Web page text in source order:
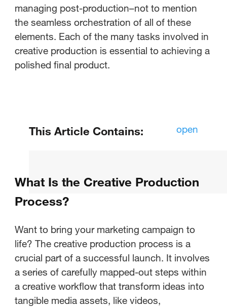
managing post-production–not to mention
the seamless orchestration of all of these
elements. Each of the many tasks involved in
creative production is essential to achieving a
polished final product.
This Article Contains: open
What Is the Creative Production
Examples of Creative Production
in Marketing
What Is the Creative Production
Process?
Want to bring your marketing campaign to
life? The creative production process is a
crucial part of a successful launch. It involves
a series of carefully mapped-out steps within
a creative workflow that transform ideas into
tangible media assets, like videos,